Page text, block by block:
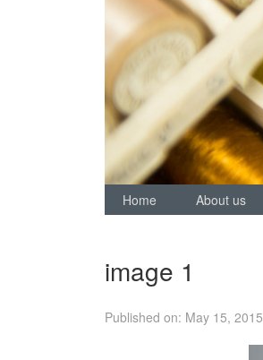
Home About us
image 1
Published on: May 15, 2015